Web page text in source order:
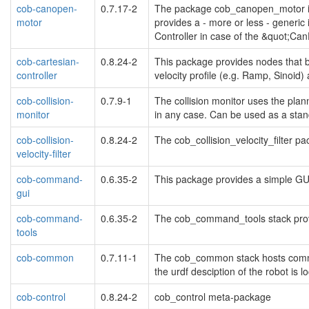
cob-canopen-
motor
0.7.17-2
The package
provides a - more or less -
Controller in case of the
cob-cartesian-
controller
0.8.24-2
This package provides nodes that
velocity profile (e.g. Ramp,
cob-collision-
monitor
0.7.9-1
The collision monitor uses the
in any case. Can be used as a
cob-collision-
velocity-filter
0.8.24-2 The cob_collision_velocity_filter
cob-command-
gui
0.6.35-2 This package provides a simple
cob-command-
tools
0.6.35-2 The cob_command_tools stack
cob-common 0.7.11-1
The cob_common stack hosts
the urdf desciption of the robot is
cob-control
0.8.24-2
cob_control meta-package